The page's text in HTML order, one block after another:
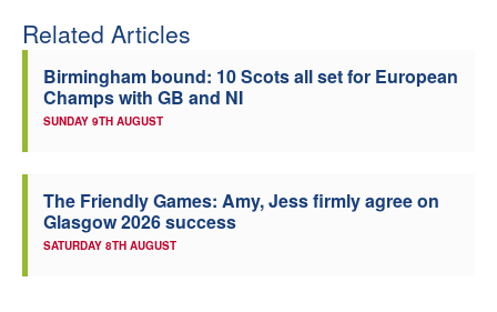
Related Articles
Birmingham bound: 10 Scots all set for European
Champs with GB and NI
SUNDAY 9TH AUGUST
The Friendly Games: Amy, Jess firmly agree on
Glasgow 2026 success
SATURDAY 8TH AUGUST